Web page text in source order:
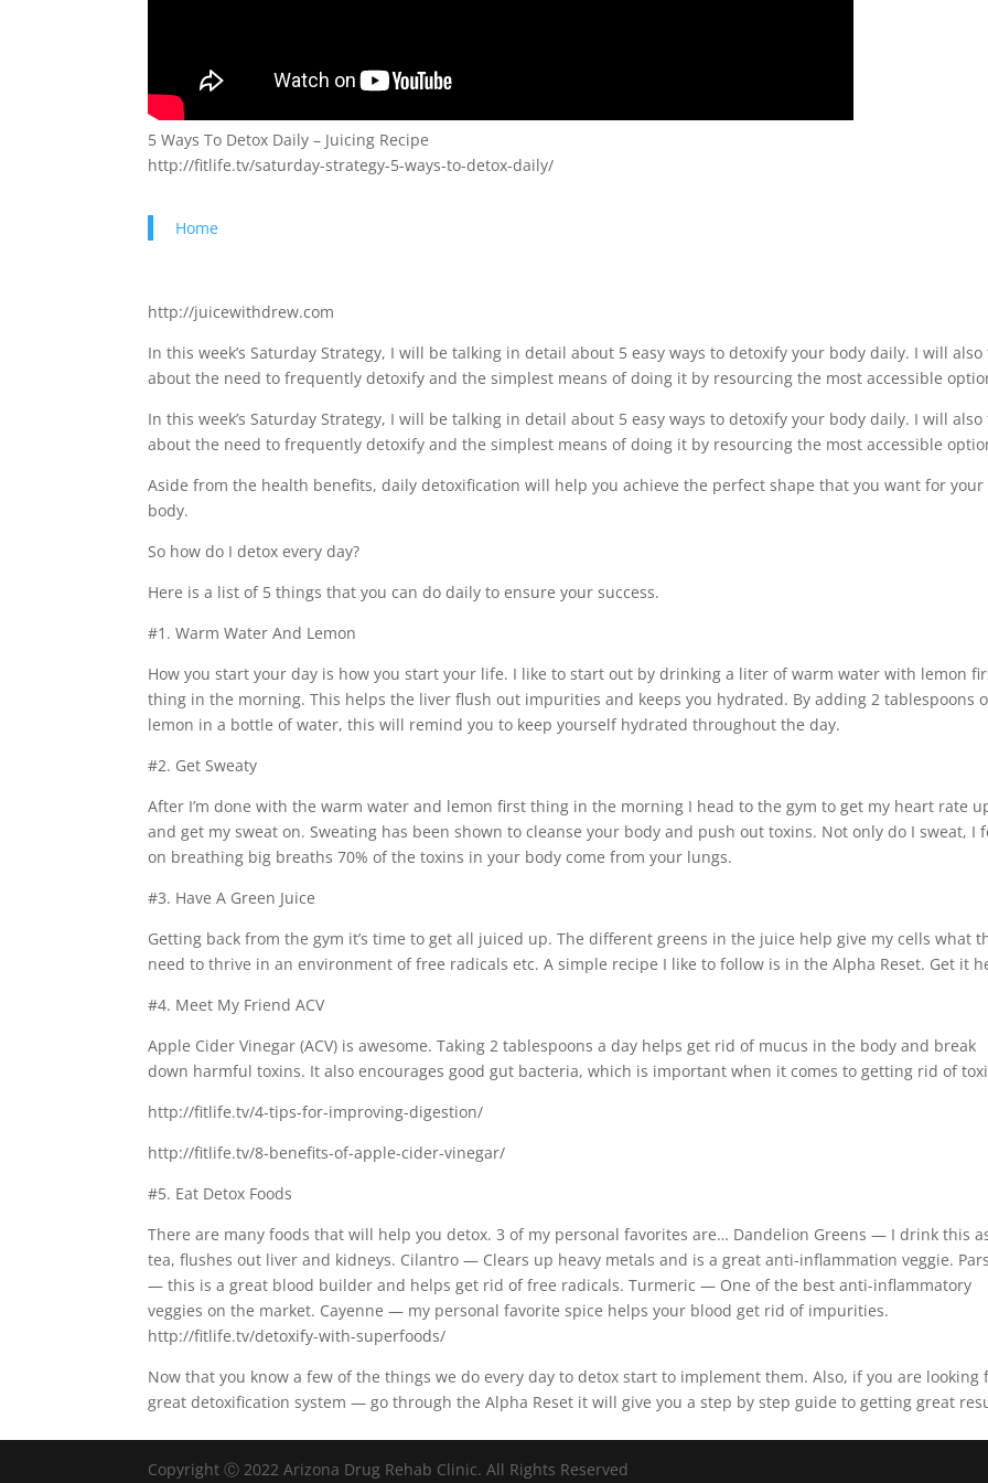
5 Ways To Detox Daily – Juicing Recipe
http://fitlife.tv/saturday-strategy-5-ways-to-detox-daily/
Home
http://juicewithdrew.com
In this week’s Saturday Strategy, I will be talking in detail about 5 easy ways to detoxify your body daily. I will also
about the need to frequently detoxify and the simplest means of doing it by resourcing the most accessible
In this week’s Saturday Strategy, I will be talking in detail about 5 easy ways to detoxify your body daily. I will also
about the need to frequently detoxify and the simplest means of doing it by resourcing the most accessible
Aside from the health benefits, daily detoxification will help you achieve the perfect shape that you want for your
body.
So how do I detox every day?
Here is a list of 5 things that you can do daily to ensure your success.
#1. Warm Water And Lemon
How you start your day is how you start your life. I like to start out by drinking a liter of warm water with lemon
thing in the morning. This helps the liver flush out impurities and keeps you hydrated. By adding 2 tablespoons
lemon in a bottle of water, this will remind you to keep yourself hydrated throughout the day.
#2. Get Sweaty
After I’m done with the warm water and lemon first thing in the morning I head to the gym to get my heart rate
and get my sweat on. Sweating has been shown to cleanse your body and push out toxins. Not only do I sweat, I
on breathing big breaths 70% of the toxins in your body come from your lungs.
#3. Have A Green Juice
Getting back from the gym it’s time to get all juiced up. The different greens in the juice help give my cells what
need to thrive in an environment of free radicals etc. A simple recipe I like to follow is in the Alpha Reset. Get it
#4. Meet My Friend ACV
Apple Cider Vinegar (ACV) is awesome. Taking 2 tablespoons a day helps get rid of mucus in the body and break
down harmful toxins. It also encourages good gut bacteria, which is important when it comes to getting rid of
http://fitlife.tv/4-tips-for-improving-digestion/
http://fitlife.tv/8-benefits-of-apple-cider-vinegar/
#5. Eat Detox Foods
There are many foods that will help you detox. 3 of my personal favorites are… Dandelion Greens — I drink this
tea, flushes out liver and kidneys. Cilantro — Clears up heavy metals and is a great anti-inflammation veggie.
— this is a great blood builder and helps get rid of free radicals. Turmeric — One of the best anti-inflammatory
veggies on the market. Cayenne — my personal favorite spice helps your blood get rid of impurities.
http://fitlife.tv/detoxify-with-superfoods/
Now that you know a few of the things we do every day to detox start to implement them. Also, if you are looking
great detoxification system — go through the Alpha Reset it will give you a step by step guide to getting great
Copyright Ⓒ 2022 Arizona Drug Rehab Clinic. All Rights Reserved